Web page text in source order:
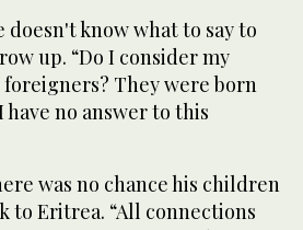
doesn't know what to say to
up. “Do I consider my
They were born
have no answer to this
was no chance his children
to Eritrea. “All connections